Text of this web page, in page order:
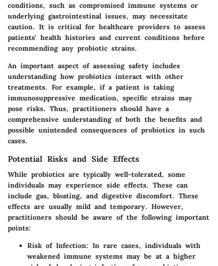
conditions, such as compromised immune systems or
underlying gastrointestinal issues, may necessitate
caution. It is critical for healthcare providers to assess
patients' health histories and current conditions before
recommending any probiotic strains.
An important aspect of assessing safety includes
understanding how probiotics interact with other
treatments. For example, if a patient is taking
immunosuppressive medication, specific strains may
pose risks. Thus, practitioners should have a
comprehensive understanding of both the benefits and
possible unintended consequences of probiotics in such
cases.
Potential Risks and Side Effects
While probiotics are typically well-tolerated, some
individuals may experience side effects. These can
include gas, bloating, and digestive discomfort. These
effects are usually mild and temporary. However,
practitioners should be aware of the following important
points:
Risk of Infection: In rare cases, individuals with
weakened immune systems may be at a higher